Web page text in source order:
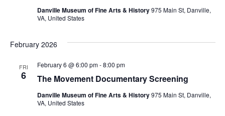
Danville Museum of Fine Arts & History975 Main St, Danville,
VA, United States
February 2026
FRI
6 The Movement Documentary Screening
February 6 @ 6:00 pm-8:00 pm
Danville Museum of Fine Arts & History975 Main St, Danville,
VA, United States